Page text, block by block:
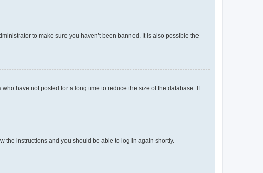
to make sure you haven’t been banned. It is also possible the
have not posted for a long time to reduce the size of the database. If
the instructions and you should be able to log in again shortly.